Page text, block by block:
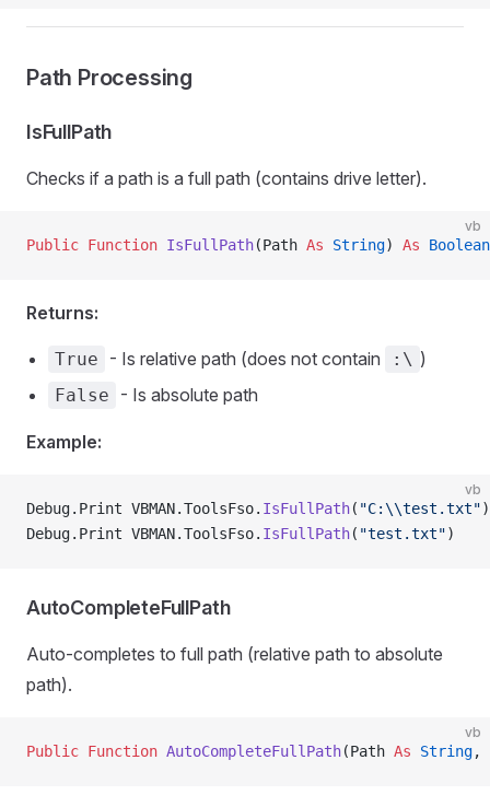
Path Processing
IsFullPath
Checks if a path is a full path (contains drive letter).
vb
Public Function IsFullPath(Path As String) As Boolean
Returns:
True - Is relative path (does not contain :\ )
False - Is absolute path
Example:
vb
Debug.Print VBMAN.ToolsFso. IsFullPath( "C:\\test.txt"
Debug.Print VBMAN.ToolsFso. IsFullPath( "test.txt"
AutoCompleteFullPath
Auto-completes to full path (relative path to absolute
path).
vb
Public Function AutoCompleteFullPath(Path As String,